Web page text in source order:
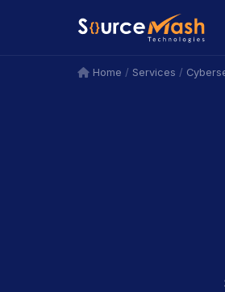
icon
icon
Home / Services /